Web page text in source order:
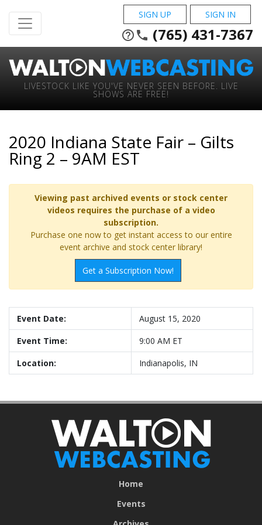
SIGN UP SIGN IN
help_outline phone (765) 431-7367
LIVESTOCK LIKE YOU'VE NEVER SEEN BEFORE. LIVE
SHOWS ARE FREE!
2020 Indiana State Fair – Gilts
Ring 2 – 9AM EST
Viewing past archived events or stock center
videos requires the purchase of a video
subscription.
Purchase one now to get instant access to our entire
event archive and stock center library!
Get a Subscription Now!
Event Date:
August 15, 2020
Event Time:
9:00 AM ET
Location:
Indianapolis, IN
Home
Events